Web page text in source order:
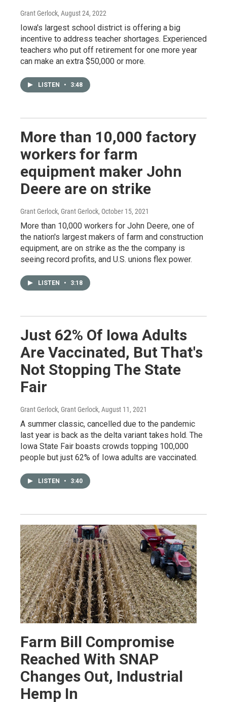
Grant Gerlock, August 24, 2022
Iowa's largest school district is offering a big
incentive to address teacher shortages. Experienced
teachers who put off retirement for one more year
can make an extra $50,000 or more.
LISTEN • 3:48
More than 10,000 factory
workers for farm
equipment maker John
Deere are on strike
Grant Gerlock, Grant Gerlock, October 15, 2021
More than 10,000 workers for John Deere, one of
the nation's largest makers of farm and construction
equipment, are on strike as the the company is
seeing record profits, and U.S. unions flex power.
LISTEN • 3:18
Just 62% Of Iowa Adults
Are Vaccinated, But That's
Not Stopping The State
Fair
Grant Gerlock, Grant Gerlock, August 11, 2021
A summer classic, cancelled due to the pandemic
last year is back as the delta variant takes hold. The
Iowa State Fair boasts crowds topping 100,000
people but just 62% of Iowa adults are vaccinated.
LISTEN • 3:40
Farm Bill Compromise
Reached With SNAP
Changes Out, Industrial
Hemp In